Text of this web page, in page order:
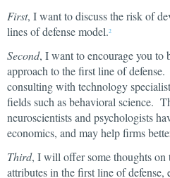
First, I want to discuss the risk of
lines of defense model.2
Second, I want to encourage you to
approach to the first line of
consulting with technology
fields such as behavioral science.
neuroscientists and psychologists
economics, and may help firms
Third, I will offer some thoughts on
attributes in the first line of